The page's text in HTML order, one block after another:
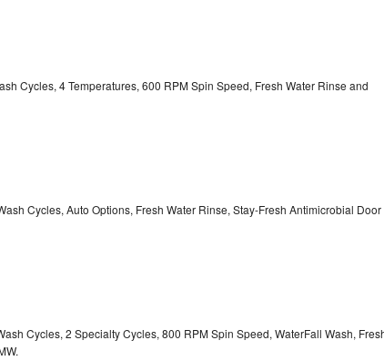
Cycles, 4 Temperatures, 600 RPM Spin Speed, Fresh Water Rinse and
Cycles, Auto Options, Fresh Water Rinse, Stay-Fresh Antimicrobial Door
Cycles, 2 Specialty Cycles, 800 RPM Spin Speed, WaterFall Wash,